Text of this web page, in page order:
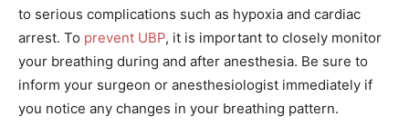
to serious complications such as hypoxia and cardiac
arrest. To prevent UBP, it is important to closely monitor
your breathing during and after anesthesia. Be sure to
inform your surgeon or anesthesiologist immediately if
you notice any changes in your breathing pattern.